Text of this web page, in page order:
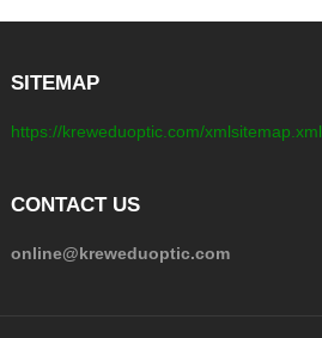
SITEMAP
https://kreweduoptic.com/xmlsitemap.xml
CONTACT US
online@kreweduoptic.com